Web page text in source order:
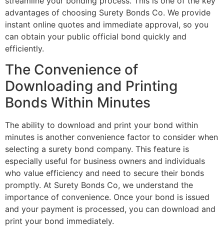
advantages of choosing Surety Bonds Co. We provide
instant online quotes and immediate approval, so you
can obtain your public official bond quickly and
efficiently.
The Convenience of
Downloading and Printing
Bonds Within Minutes
The ability to download and print your bond within
minutes is another convenience factor to consider when
selecting a surety bond company. This feature is
especially useful for business owners and individuals
who value efficiency and need to secure their bonds
promptly. At Surety Bonds Co, we understand the
importance of convenience. Once your bond is issued
and your payment is processed, you can download and
print your bond immediately.